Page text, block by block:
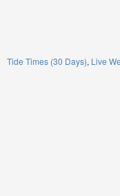
Tide Times (30 Days) Live